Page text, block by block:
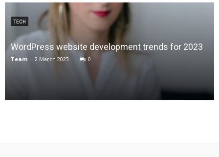
TECH
WordPress website development trends for 2023
Team - 2 March 2023 0